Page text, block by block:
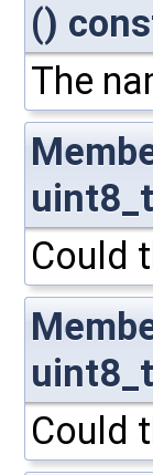
()
The
Could
Could